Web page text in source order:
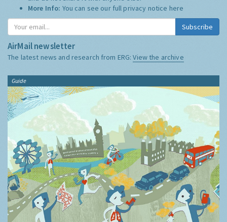
More Info: You can see our full privacy notice here
Subscribe
AirMail newsletter
The latest news and research from ERG:View the archive
Guide